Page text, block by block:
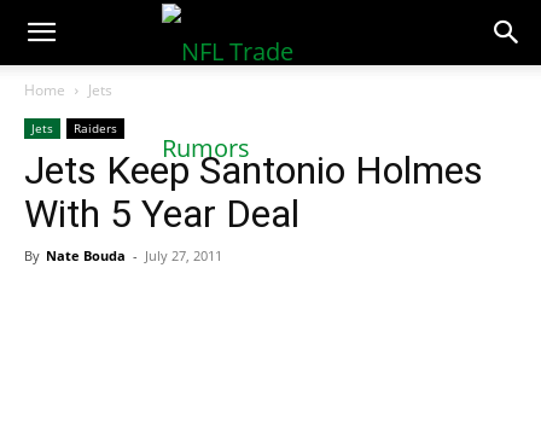
NFLTradeRumors.co
Home Jets
Jets Raiders
Jets Keep Santonio Holmes
With 5 Year Deal
By Nate Bouda - July 27, 2011